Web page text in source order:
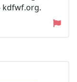
kdfwf.org.